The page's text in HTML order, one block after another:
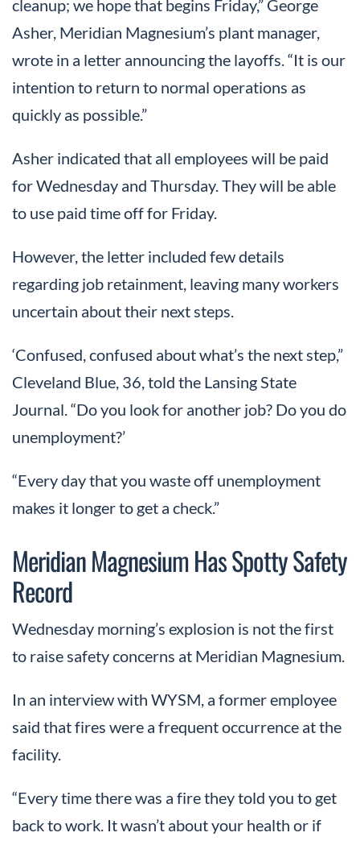
cleanup; we hope that begins Friday,” George
Asher, Meridian Magnesium’s plant manager,
wrote in a letter announcing the layoffs. “It is our
intention to return to normal operations as
quickly as possible.”
Asher indicated that all employees will be paid
for Wednesday and Thursday. They will be able
to use paid time off for Friday.
However, the letter included few details
regarding job retainment, leaving many workers
uncertain about their next steps.
‘Confused, confused about what’s the next step,”
Cleveland Blue, 36, told the Lansing State
Journal. “Do you look for another job? Do you do
unemployment?’
“Every day that you waste off unemployment
makes it longer to get a check.”
Meridian Magnesium Has Spotty Safety
Record
Wednesday morning’s explosion is not the first
to raise safety concerns at Meridian Magnesium.
In an interview with WYSM, a former employee
said that fires were a frequent occurrence at the
facility.
“Every time there was a fire they told you to get
back to work. It wasn’t about your health or if